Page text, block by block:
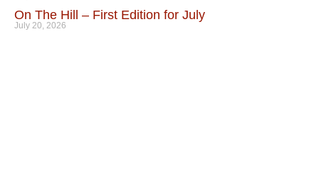
On The Hill – First Edition for July
July 20, 2026